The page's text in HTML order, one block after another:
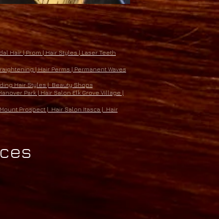
Hair | Prom | Hair Styles | Laser Teeth
| Hair Perms | Permanent Waves
Hair Styles | Beauty Shops
Park | Hair Salon Elk Grove Village |
Prospect | Hair Salon Itasca | Hair